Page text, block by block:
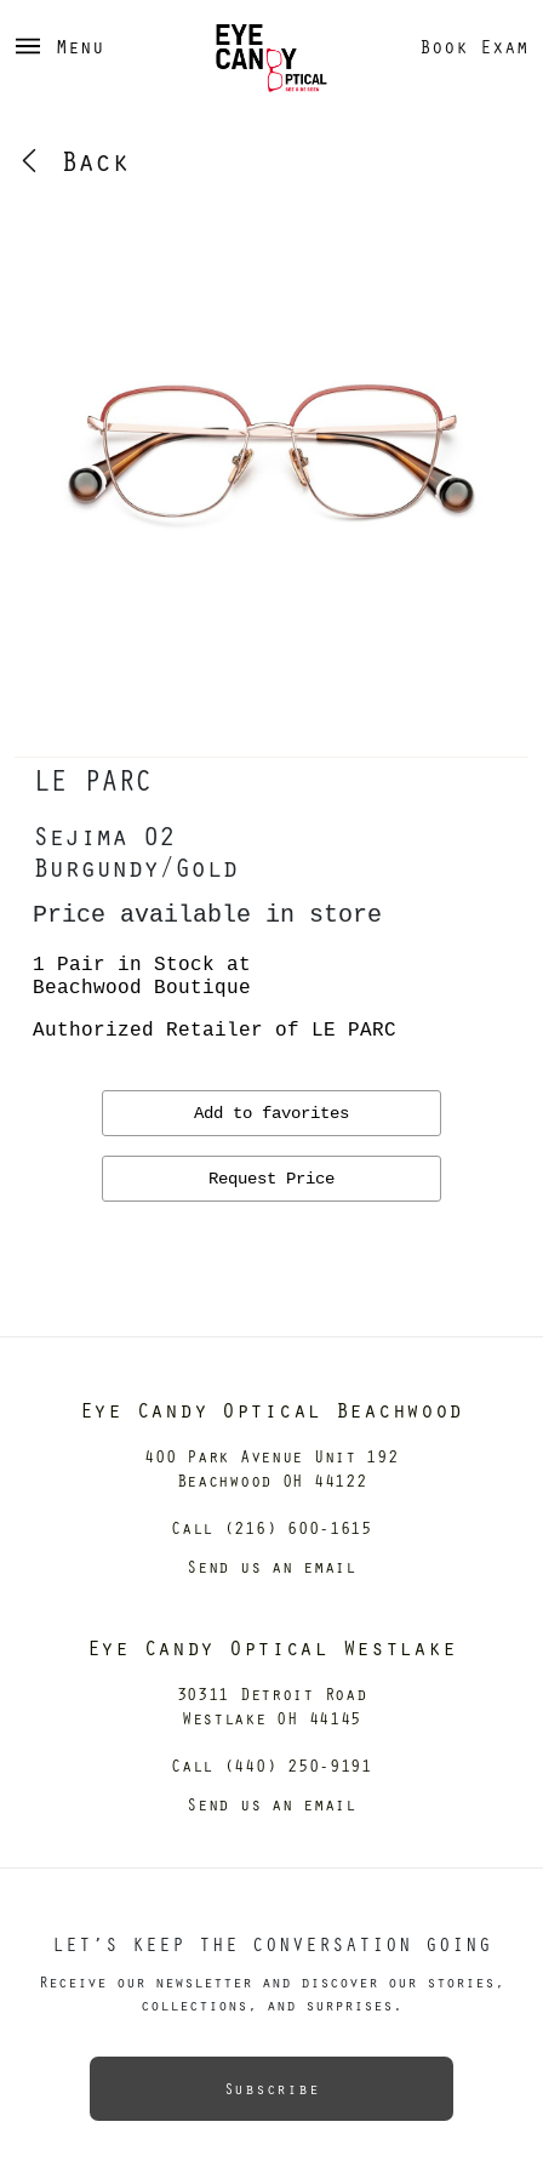
Menu Book Exam
Back
LE PARC
Sejima 02
Burgundy/Gold
Price available in store
1 Pair in Stock at
Beachwood Boutique
Authorized Retailer of LE PARC
Add to favorites
Request Price
Eye Candy Optical Beachwood
400 Park Avenue Unit 192
Beachwood OH 44122
Call (216) 600-1615
Send us an email
Eye Candy Optical Westlake
30311 Detroit Road
Westlake OH 44145
Call (440) 250-9191
Send us an email
LET’S KEEP THE CONVERSATION GOING
Receive our newsletter and discover our stories,
collections, and surprises.
Subscribe